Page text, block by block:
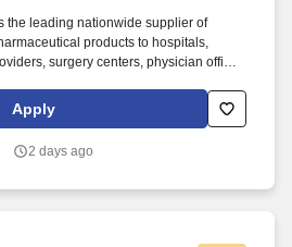
the leading nationwide supplier of
products to hospitals,
surgery centers, physician offices
total rewards package,
and tremendous potential with a
Apply
2 days ago